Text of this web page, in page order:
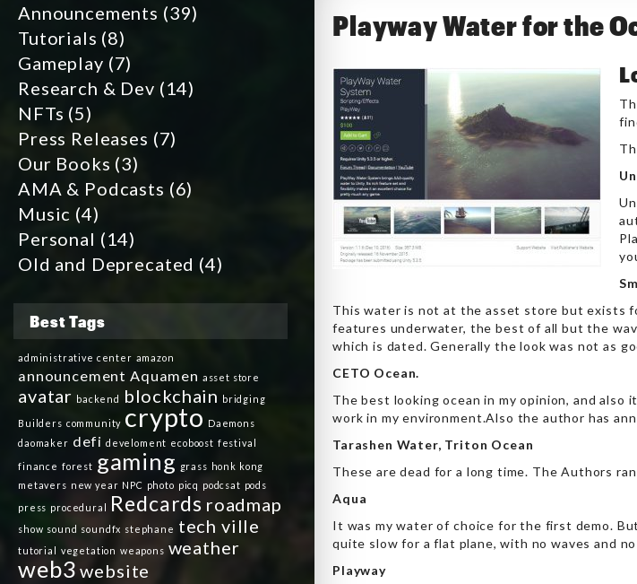
Announcements (39)
Tutorials (8)
Gameplay (7)
Research & Dev (14)
NFTs (5)
Press Releases (7)
Our Books (3)
AMA & Podcasts (6)
Music (4)
Personal (14)
Old and Deprecated (4)
Best Tags
administrative center amazon
announcement Aquamen asset store
avatar backend blockchain bridging
Builders community crypto Daemons
daomaker defi develoment ecoboost festival
finance forest gaming grass honk kong
metavers new year NPC photo picq podcsat pods
press procedural Redcards roadmap
show sound soundfx stephane tech ville
tutorial vegetation weapons weather
web3 website
Playway Water for the
This water is not at the asset store but exists
features underwater, the best of all but the
which is dated. Generally the look was not as
CETO Ocean.
The best looking ocean in my opinion, and
work in my environment.Also the author has
Tarashen Water, Triton Ocean
These are dead for a long time. The Authors
Aqua
It was my water of choice for the first demo.
quite slow for a flat plane, with no waves and
Playway